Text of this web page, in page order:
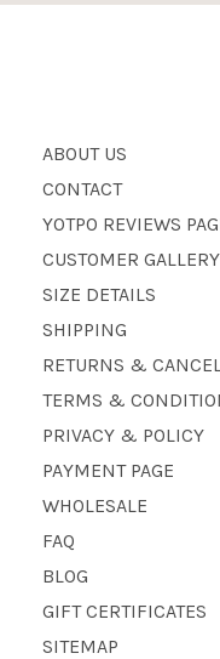
ABOUT US
CONTACT
YOTPO REVIEWS
CUSTOMER GALLERY
SIZE DETAILS
SHIPPING
RETURNS &
TERMS &
PRIVACY & POLICY
PAYMENT PAGE
WHOLESALE
FAQ
BLOG
GIFT CERTIFICATES
SITEMAP